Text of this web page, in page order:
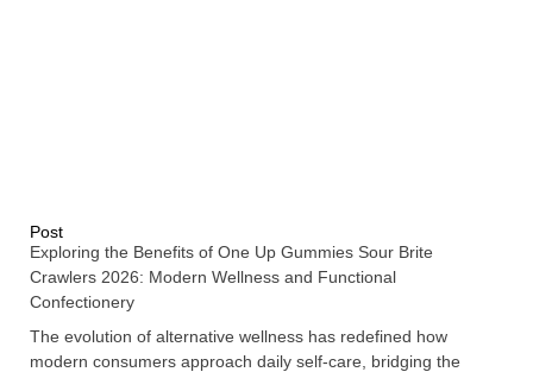
Post
Exploring the Benefits of One Up Gummies Sour Brite
Crawlers 2026: Modern Wellness and Functional
Confectionery
The evolution of alternative wellness has redefined how
modern consumers approach daily self-care, bridging the